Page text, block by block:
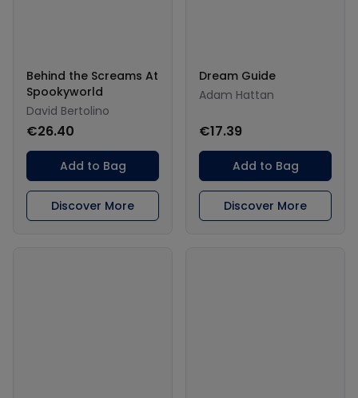
Behind the Screams At
Spookyworld
David Bertolino
€26.40
Add to Bag
Discover More
Dream Guide
Adam Hattan
€17.39
Add to Bag
Discover More